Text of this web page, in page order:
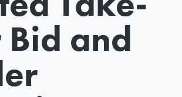
and